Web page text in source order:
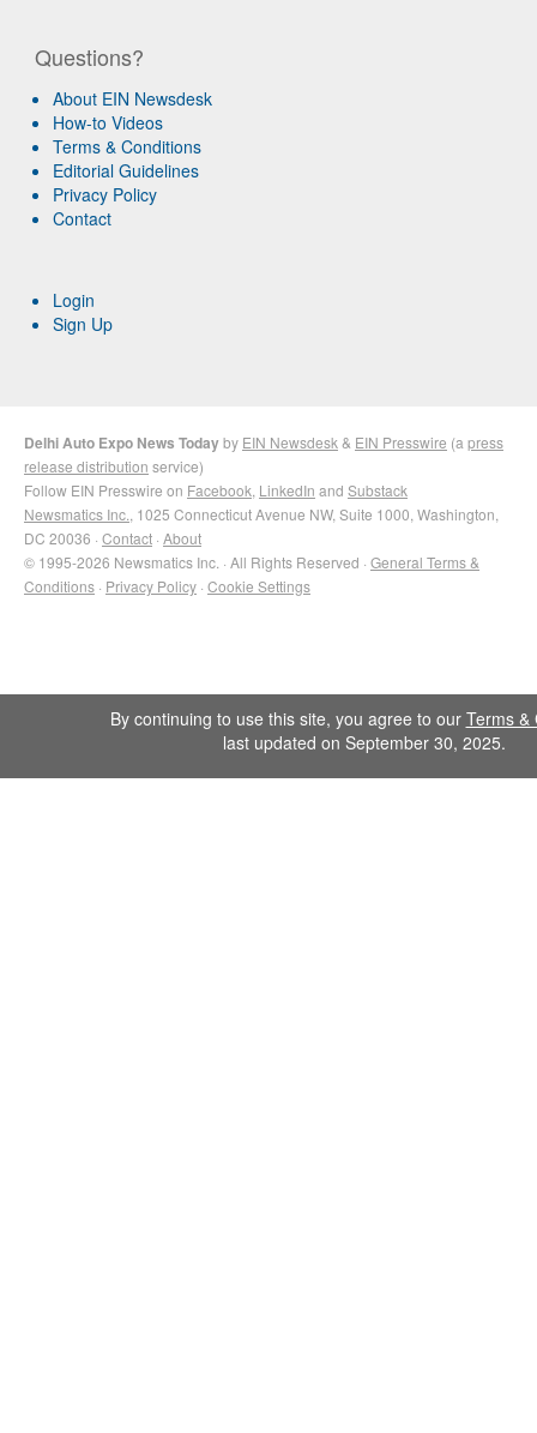
Questions?
About EIN Newsdesk
How-to Videos
Terms & Conditions
Editorial Guidelines
Privacy Policy
Contact
Login
Sign Up
Delhi Auto Expo News Todayby EIN Newsdesk & EIN Presswire (a press
release distribution service)
Follow EIN Presswire on Facebook LinkedIn and Substack
Newsmatics Inc. , 1025 Connecticut Avenue NW, Suite 1000, Washington,
DC 20036 · Contact · About
© 1995-2026 Newsmatics Inc. · All Rights Reserved · General Terms &
Conditions · Privacy Policy · Cookie Settings
By continuing to use this site, you agree to our Terms &
last updated on September 30, 2025.